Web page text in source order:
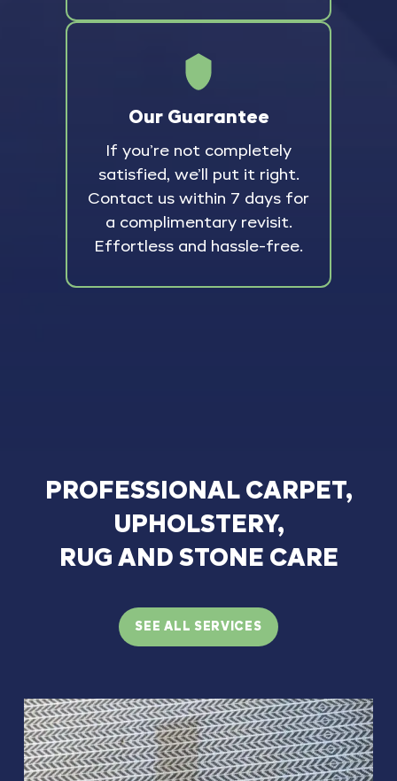
Our Guarantee
If you’re not completely
satisfied, we’ll put it right.
Contact us within 7 days for
a complimentary revisit.
Effortless and hassle-free.
PROFESSIONAL CARPET,
UPHOLSTERY,
RUG AND STONE CARE
SEE ALL SERVICES